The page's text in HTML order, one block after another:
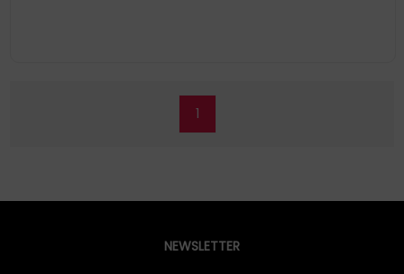
1
NEWSLETTER